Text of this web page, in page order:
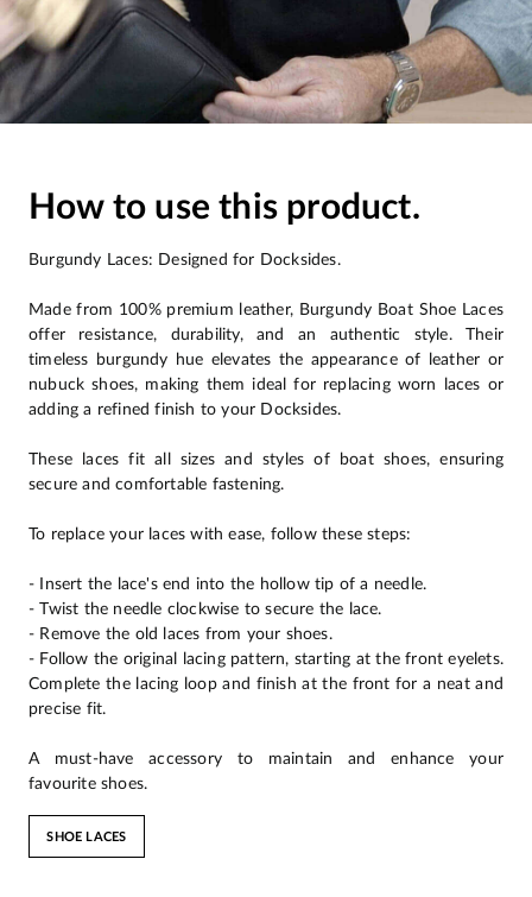
How to use this product.
Burgundy Laces: Designed for Docksides.
Made from 100% premium leather, Burgundy Boat Shoe Laces
offer resistance, durability, and an authentic style. Their
timeless burgundy hue elevates the appearance of leather or
nubuck shoes, making them ideal for replacing worn laces or
adding a refined finish to your Docksides.
These laces fit all sizes and styles of boat shoes, ensuring
secure and comfortable fastening.
To replace your laces with ease, follow these steps:
- Insert the lace's end into the hollow tip of a needle.
- Twist the needle clockwise to secure the lace.
- Remove the old laces from your shoes.
- Follow the original lacing pattern, starting at the front eyelets.
Complete the lacing loop and finish at the front for a neat and
precise fit.
A must-have accessory to maintain and enhance your
favourite shoes.
SHOE LACES